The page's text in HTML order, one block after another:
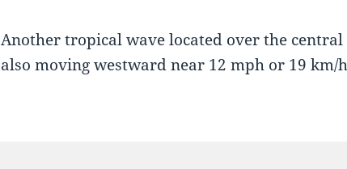
Another tropical wave located over the
also moving westward near 12 mph or 19 km/